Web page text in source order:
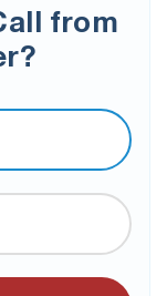
from